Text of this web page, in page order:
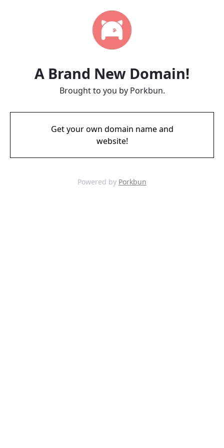
A Brand New Domain!
Brought to you by Porkbun.
Get your own domain name and
website!
Powered by Porkbun